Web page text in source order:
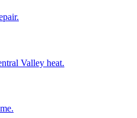
Valley heat.